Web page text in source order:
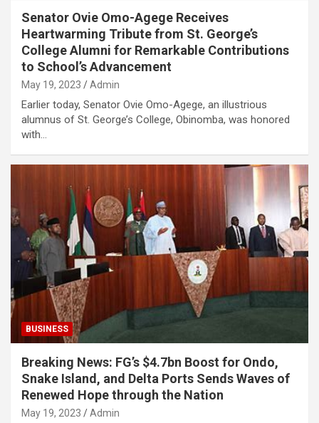
Senator Ovie Omo-Agege Receives
Heartwarming Tribute from St. George’s
College Alumni for Remarkable Contributions
to School’s Advancement
May 19, 2023 Admin
Earlier today, Senator Ovie Omo-Agege, an illustrious
alumnus of St. George’s College, Obinomba, was honored
with…
BUSINESS
Breaking News: FG’s $4.7bn Boost for Ondo,
Snake Island, and Delta Ports Sends Waves of
Renewed Hope through the Nation
May 19, 2023 Admin